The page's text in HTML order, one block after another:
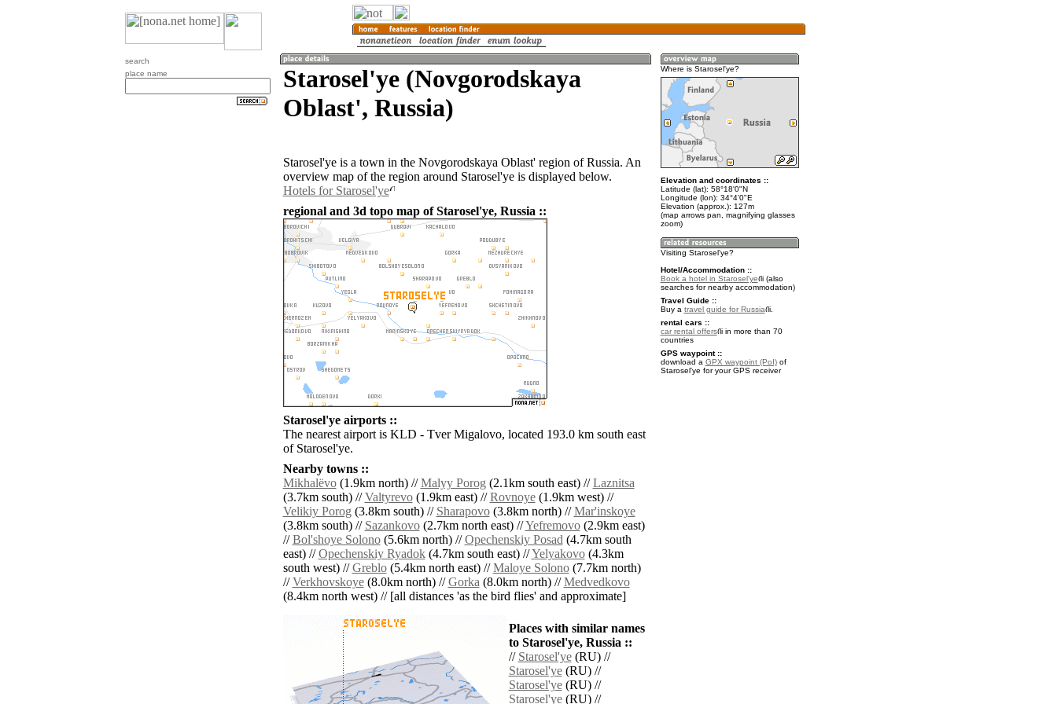
search
place name
Starosel'ye (Novgorodskaya
Oblast', Russia)
Starosel'ye is a town in the Novgorodskaya Oblast' region of Russia. An
overview map of the region around Starosel'ye is displayed below.
Hotels for Starosel'ye
regional and 3d topo map of Starosel'ye, Russia ::
Starosel'ye airports ::
The nearest airport is KLD - Tver Migalovo, located 193.0 km south east
of Starosel'ye.
Nearby towns ::
Mikhalëvo(1.9km north) //Malyy Porog(2.1km south east) //Laznitsa
(3.7km south) //Valtyrevo(1.9km east) //Rovnoye(1.9km west) //
Velikiy Porog(3.8km south) // Sharapovo(3.8km north) //Mar'inskoye
(3.8km south) // Sazankovo(2.7km north east) //Yefremovo(2.9km east)
//Bol'shoye Solono(5.6km north) //Opechenskiy Posad(4.7km south
east) //Opechenskiy Ryadok(4.7km south east) //Yelyakovo(4.3km
south west) //Greblo(5.4km north east) //Maloye Solono(7.7km north)
//Verkhovskoye(8.0km north) //Gorka(8.0km north) //Medvedkovo
(8.4km north west) // [all distances 'as the bird flies' and approximate]
Places with similar names
to Starosel'ye, Russia ::
// Starosel'ye(RU) //
Starosel'ye(RU) //
Starosel'ye(RU) //
Starosel'ye(RU) //
Where is Starosel'ye?
Elevation and coordinates ::
Latitude (lat): 58°18'0"N
Longitude (lon): 34°4'0"E
Elevation (approx.): 127m
(map arrows pan, magnifying glasses
zoom)
Visiting Starosel'ye?
Hotel/Accommodation ::
Book a hotel in Starosel'ye
(also
searches for nearby accommodation)
Travel Guide ::
Buy a travel guide for Russia
.
rental cars ::
car rental offers
in more than 70
countries
GPS waypoint ::
download a GPX waypoint (PoI)of
Starosel'ye for your GPS receiver